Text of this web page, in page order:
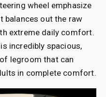
wheel emphasize
balances out the raw
extreme daily comfort.
incredibly spacious,
legroom that can
in complete comfort.